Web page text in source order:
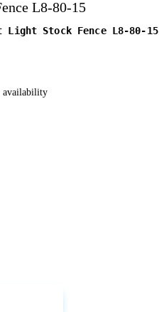
L8-80-15
Light Stock Fence L8-80-15
availability